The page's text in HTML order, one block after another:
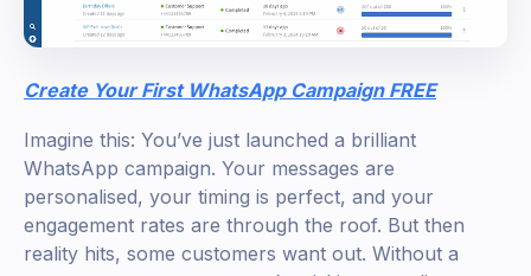
Create Your First WhatsApp Campaign FREE
Imagine this: You’ve just launched a brilliant
WhatsApp campaign. Your messages are
personalised, your timing is perfect, and your
engagement rates are through the roof. But then
reality hits, some customers want out. Without a